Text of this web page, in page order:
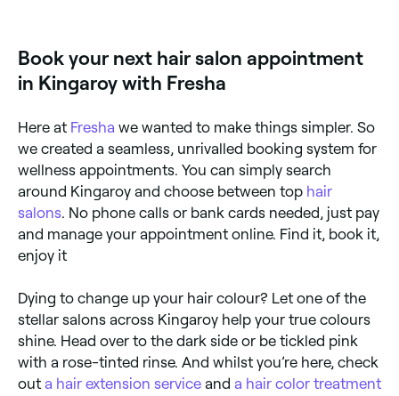
time availability.
Book your next hair salon appointment
in Kingaroy with Fresha
Here at Fresha we wanted to make things simpler. So
we created a seamless, unrivalled booking system for
wellness appointments. You can simply search
around Kingaroy and choose between top hair
salons. No phone calls or bank cards needed, just pay
and manage your appointment online. Find it, book it,
enjoy it
Dying to change up your hair colour? Let one of the
stellar salons across Kingaroy help your true colours
shine. Head over to the dark side or be tickled pink
with a rose-tinted rinse. And whilst you’re here, check
out a hair extension service and a hair color treatment